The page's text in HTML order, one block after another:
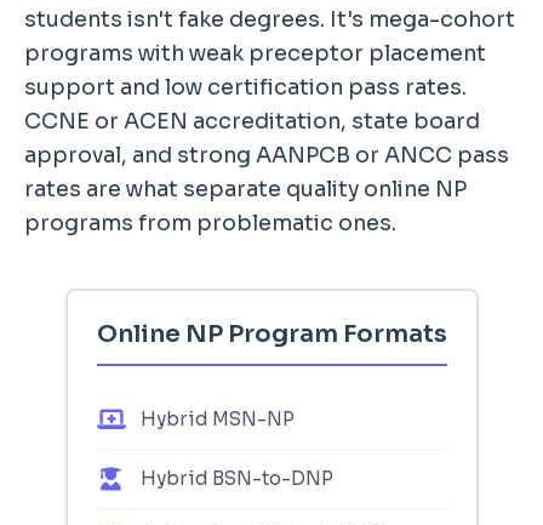
students isn't fake degrees. It's mega-cohort
programs with weak preceptor placement
support and low certification pass rates.
CCNE or ACEN accreditation, state board
approval, and strong AANPCB or ANCC pass
rates are what separate quality online NP
programs from problematic ones.
Online NP Program Formats
Hybrid MSN-NP
Hybrid BSN-to-DNP